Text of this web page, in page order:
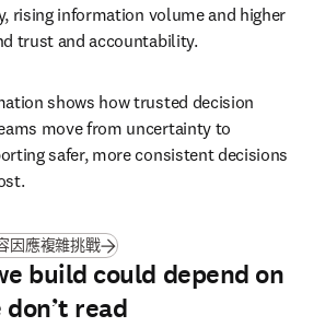
rising information volume and higher
trust and accountability.
shows how trusted decision
move from uncertainty to
safer, more consistent decisions
因應複雜挑戰(打開新的分頁／視窗
build could depend on
read